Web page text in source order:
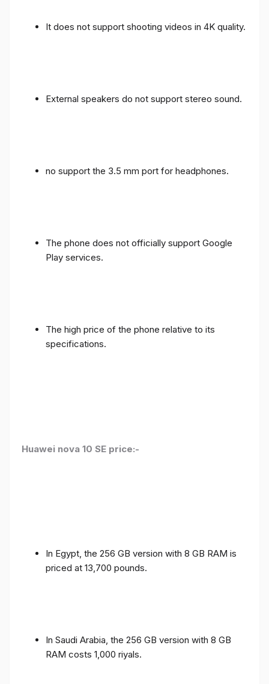
It does not support shooting videos in 4K quality.
External speakers do not support stereo sound.
no support the 3.5 mm port for headphones.
The phone does not officially support Google
Play services.
The high price of the phone relative to its
specifications.
Huawei nova 10 SE price:-
In Egypt, the 256 GB version with 8 GB RAM is
priced at 13,700 pounds.
In Saudi Arabia, the 256 GB version with 8 GB
RAM costs 1,000 riyals.